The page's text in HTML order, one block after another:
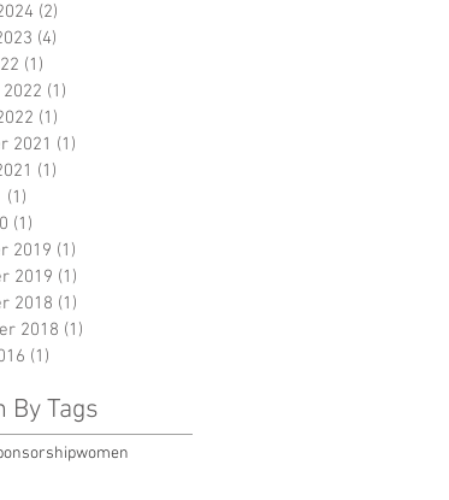
(2)
(4)
(1)
(1)
(1)
2021 (1)
(1)
(1)
(1)
2019 (1)
2019 (1)
2018 (1)
2018 (1)
(1)
By Tags
women